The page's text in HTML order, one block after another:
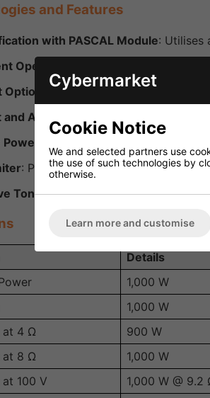
and Features
with PASCAL Module: Utilises
Operation
: Equipped with 4 balanced
Automatic Talkover
: Protects the system by
Tone Control: Provides a 2-way
Details
1,000 W
1,000 W
at 4 Ω
900 W
at 8 Ω
1,000 W
100 V
1,000 W @ 9.2
Cybermarket
Cookie Notice
We and selected partners use
the use of such technologies by
otherwise.
Learn more and customise